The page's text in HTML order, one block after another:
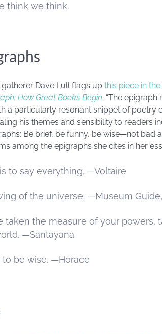
think we think.
Dave Lull flags up this piece in the
How Great Books Begin. “The
particularly resonant snippet of poetry
his themes and sensibility to readers
Be brief, be funny, be wise—not bad
among the epigraphs she cites in her
to say everything. —Voltaire
of the universe. —Museum
taken the measure of your powers,
—Santayana
be wise. —Horace